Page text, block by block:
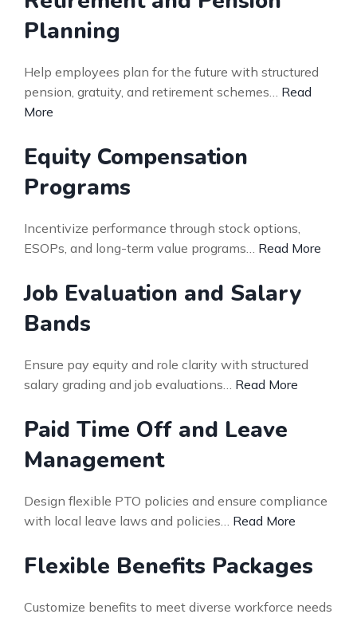
Planning
Help employees plan for the future with structured
pension, gratuity, and retirement schemes… Read
More
Equity Compensation
Programs
Incentivize performance through stock options,
ESOPs, and long-term value programs… Read More
Job Evaluation and Salary
Bands
Ensure pay equity and role clarity with structured
salary grading and job evaluations… Read More
Paid Time Off and Leave
Management
Design flexible PTO policies and ensure compliance
with local leave laws and policies… Read More
Flexible Benefits Packages
Customize benefits to meet diverse workforce needs